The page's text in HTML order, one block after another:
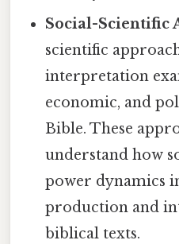
Social-Scientific
scientific
interpretation
economic, and
Bible. These
understand how
power dynamics
production and
biblical texts.